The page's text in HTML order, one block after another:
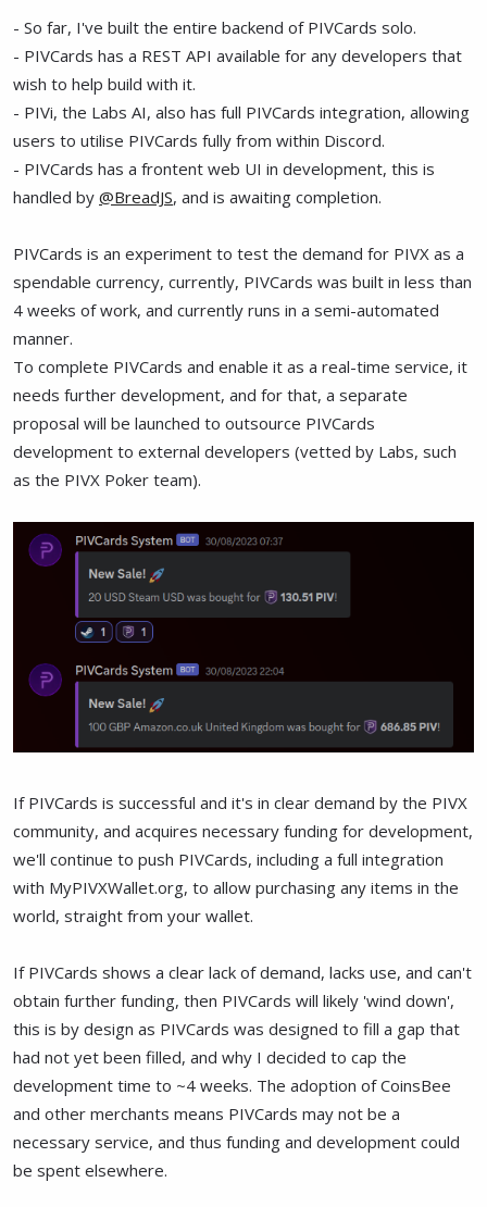
- So far, I've built the entire backend of PIVCards solo.
- PIVCards has a REST API available for any developers that
wish to help build with it.
- PIVi, the Labs AI, also has full PIVCards integration, allowing
users to utilise PIVCards fully from within Discord.
- PIVCards has a frontent web UI in development, this is
handled by @BreadJS, and is awaiting completion.
PIVCards is an experiment to test the demand for PIVX as a
spendable currency, currently, PIVCards was built in less than
4 weeks of work, and currently runs in a semi-automated
manner.
To complete PIVCards and enable it as a real-time service, it
needs further development, and for that, a separate
proposal will be launched to outsource PIVCards
development to external developers (vetted by Labs, such
as the PIVX Poker team).
If PIVCards is successful and it's in clear demand by the PIVX
community, and acquires necessary funding for development,
we'll continue to push PIVCards, including a full integration
with MyPIVXWallet.org, to allow purchasing any items in the
world, straight from your wallet.
If PIVCards shows a clear lack of demand, lacks use, and can't
obtain further funding, then PIVCards will likely 'wind down',
this is by design as PIVCards was designed to fill a gap that
had not yet been filled, and why I decided to cap the
development time to ~4 weeks. The adoption of CoinsBee
and other merchants means PIVCards may not be a
necessary service, and thus funding and development could
be spent elsewhere.